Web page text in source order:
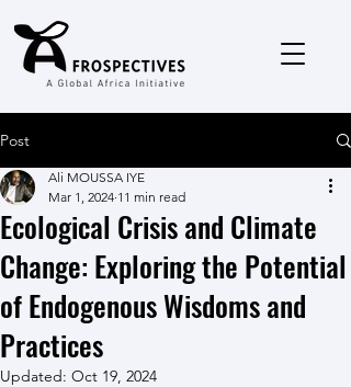
Post
Ecological Crisis and Climate
Change: Exploring the Potential
of Endogenous Wisdoms and
Practices
Ali MOUSSA IYE
Mar 1, 2024 11 min read
Updated: Oct 19, 2024